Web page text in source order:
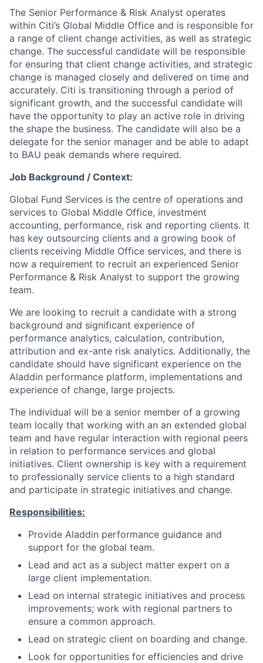
The Senior Performance & Risk Analyst operates
within Citi’s Global Middle Office and is responsible for
a range of client change activities, as well as strategic
change. The successful candidate will be responsible
for ensuring that client change activities, and strategic
change is managed closely and delivered on time and
accurately. Citi is transitioning through a period of
significant growth, and the successful candidate will
have the opportunity to play an active role in driving
the shape the business. The candidate will also be a
delegate for the senior manager and be able to adapt
to BAU peak demands where required.
Job Background / Context:
Global Fund Services is the centre of operations and
services to Global Middle Office, investment
accounting, performance, risk and reporting clients. It
has key outsourcing clients and a growing book of
clients receiving Middle Office services, and there is
now a requirement to recruit an experienced Senior
Performance & Risk Analyst to support the growing
team.
We are looking to recruit a candidate with a strong
background and significant experience of
performance analytics, calculation, contribution,
attribution and ex-ante risk analytics. Additionally, the
candidate should have significant experience on the
Aladdin performance platform, implementations and
experience of change, large projects.
The individual will be a senior member of a growing
team locally that working with an an extended global
team and have regular interaction with regional peers
in relation to performance services and global
initiatives. Client ownership is key with a requirement
to professionally service clients to a high standard
and participate in strategic initiatives and change.
Responsibilities:
Provide Aladdin performance guidance and
support for the global team.
Lead and act as a subject matter expert on a
large client implementation.
Lead on internal strategic initiatives and process
improvements; work with regional partners to
ensure a common approach.
Lead on strategic client on boarding and change.
Look for opportunities for efficiencies and drive